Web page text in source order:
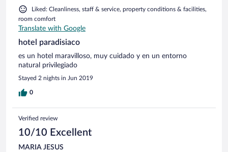
Liked: Cleanliness, staff & service, property conditions & facilities,
room comfort
Translate with Google
hotel paradisiaco
es un hotel maravilloso, muy cuidado y en un entorno
natural privilegiado
Stayed 2 nights in Jun 2019
0
Verified review
10/10 Excellent
MARIA JESUS